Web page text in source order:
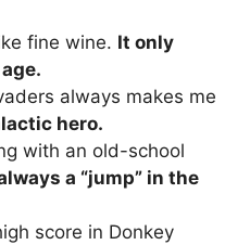
fine wine. It only
always makes me
hero.
with an old-school
a “jump” in the
score in Donkey